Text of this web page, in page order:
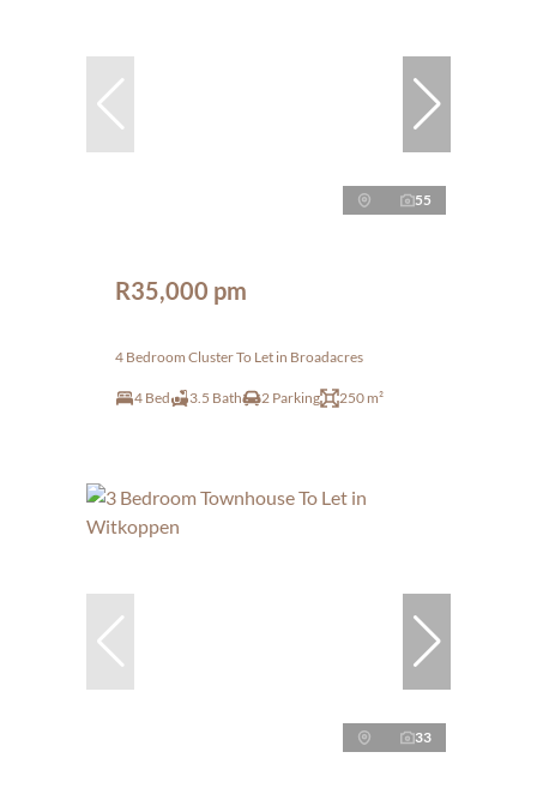
55
R35,000 pm
4 Bedroom Cluster To Let in Broadacres
4 Bed 3.5 Bath 2 Parking 250 m²
33